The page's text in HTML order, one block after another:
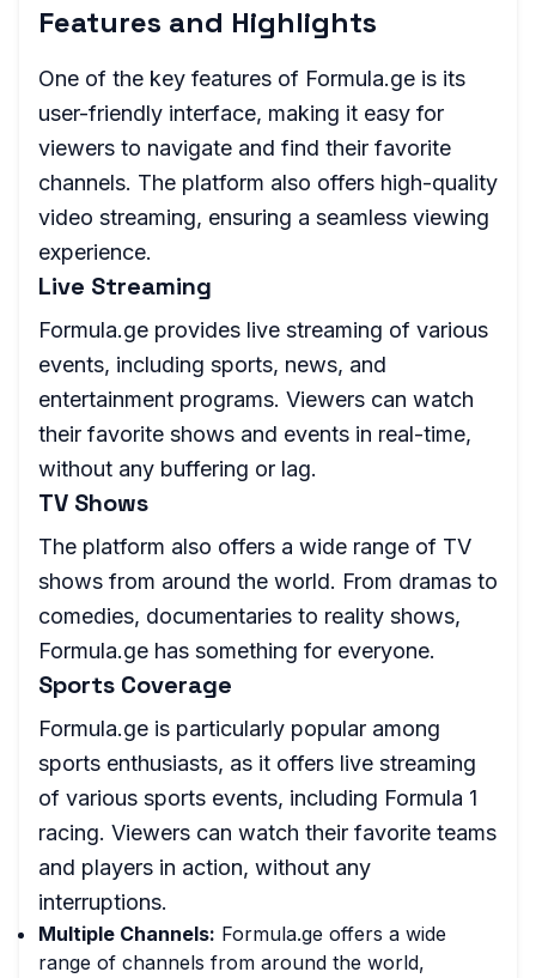
Features and Highlights
One of the key features of Formula.ge is its
user-friendly interface, making it easy for
viewers to navigate and find their favorite
channels. The platform also offers high-quality
video streaming, ensuring a seamless viewing
experience.
Live Streaming
Formula.ge provides live streaming of various
events, including sports, news, and
entertainment programs. Viewers can watch
their favorite shows and events in real-time,
without any buffering or lag.
TV Shows
The platform also offers a wide range of TV
shows from around the world. From dramas to
comedies, documentaries to reality shows,
Formula.ge has something for everyone.
Sports Coverage
Formula.ge is particularly popular among
sports enthusiasts, as it offers live streaming
of various sports events, including Formula 1
racing. Viewers can watch their favorite teams
and players in action, without any
interruptions.
Multiple Channels: Formula.ge offers a wide
range of channels from around the world,